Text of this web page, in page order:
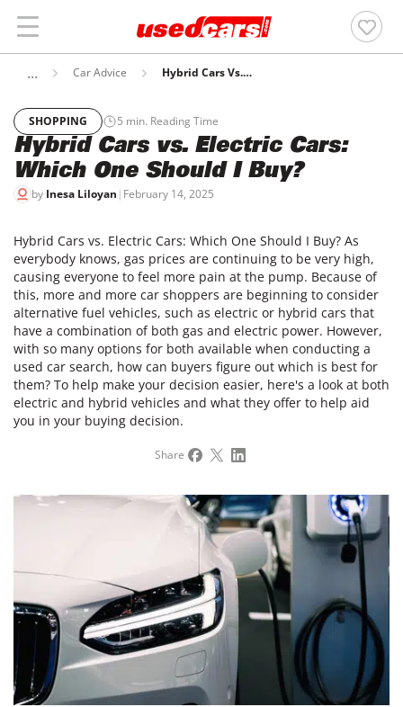
Car Advice Hybrid Cars Vs. Electric Cars: Which One Should I Buy?
SHOPPING 5 min. Reading Time
Hybrid Cars vs. Electric Cars:
Which One Should I Buy?
by Inesa Liloyan | February 14, 2025
Hybrid Cars vs. Electric Cars: Which One Should I Buy? As
everybody knows, gas prices are continuing to be very high,
causing everyone to feel more pain at the pump. Because of
this, more and more car shoppers are beginning to consider
alternative fuel vehicles, such as electric or hybrid cars that
have a combination of both gas and electric power. However,
with so many options for both available when conducting a
used car search, how can buyers figure out which is best for
them? To help make your decision easier, here's a look at both
electric and hybrid vehicles and what they offer to help aid
you in your buying decision.
Share